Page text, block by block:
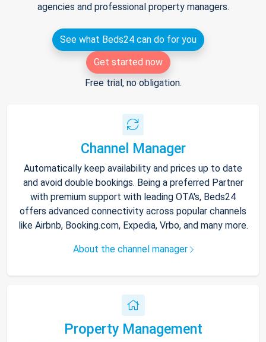
agencies and professional property managers.
See what Beds24 can do for you
Get started now
Free trial, no obligation.
Channel Manager
Automatically keep availability and prices up to date
and avoid double bookings. Being a preferred Partner
with premium support with leading OTA's, Beds24
offers advanced connectivity across popular channels
like Airbnb, Booking.com, Expedia, Vrbo, and many more.
About the channel manager
Property Management